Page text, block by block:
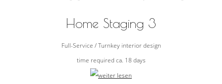
Home Staging 3
Full-Service / Turnkey interior design
time required ca. 18 days